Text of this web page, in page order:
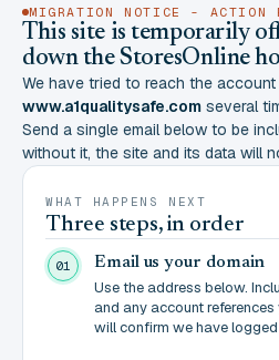
MIGRATION NOTICE - ACTION
This site is temporarily
down the StoresOnline
We have tried to reach the
www.a1qualitysafe.com several
Send a single email below to be
without it, the site and its data will
WHAT HAPPENS NEXT
Three steps, in order
01 Email us your domain
Use the address below.
and any account
will confirm we have